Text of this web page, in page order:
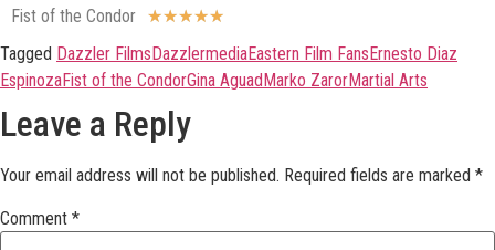
Fist of the Condor ★★★★★
Tagged Dazzler FilmsDazzlermediaEastern Film FansErnesto Diaz
EspinozaFist of the CondorGina AguadMarko ZarorMartial Arts
Leave a Reply
Your email address will not be published. Required fields are marked *
Comment *